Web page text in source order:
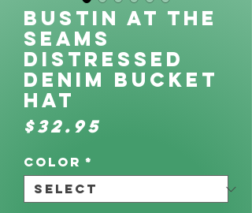
Bustin at the
Seams
Distressed
denim bucket
hat
$32.95
Color *